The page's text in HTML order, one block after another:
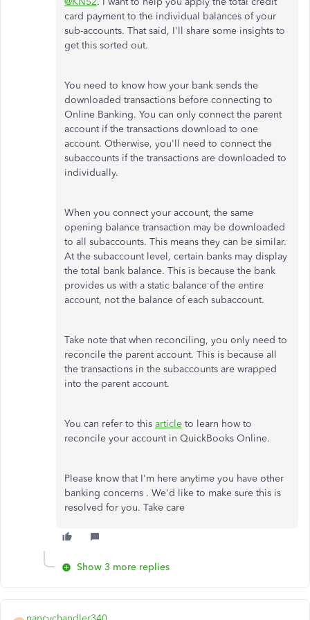
card payment to the individual balances of your
sub-accounts. That said, I'll share some insights to
get this sorted out.
You need to know how your bank sends the
downloaded transactions before connecting to
Online Banking. You can only connect the parent
account if the transactions download to one
account. Otherwise, you'll need to connect the
subaccounts if the transactions are downloaded to
individually.
When you connect your account, the same
opening balance transaction may be downloaded
to all subaccounts. This means they can be similar.
At the subaccount level, certain banks may display
the total bank balance. This is because the bank
provides us with a static balance of the entire
account, not the balance of each subaccount.
Take note that when reconciling, you only need to
reconcile the parent account. This is because all
the transactions in the subaccounts are wrapped
into the parent account.
You can refer to this article to learn how to
reconcile your account in QuickBooks Online.
Please know that I'm here anytime you have other
banking concerns . We'd like to make sure this is
resolved for you. Take care
Show 3 more replies